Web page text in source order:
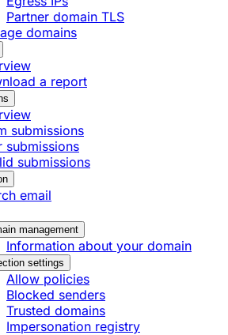
Partner domain TLS
domains
a report
submissions
submissions
submissions
email
management
Information about your domain
settings
Allow policies
Blocked senders
Trusted domains
Impersonation registry